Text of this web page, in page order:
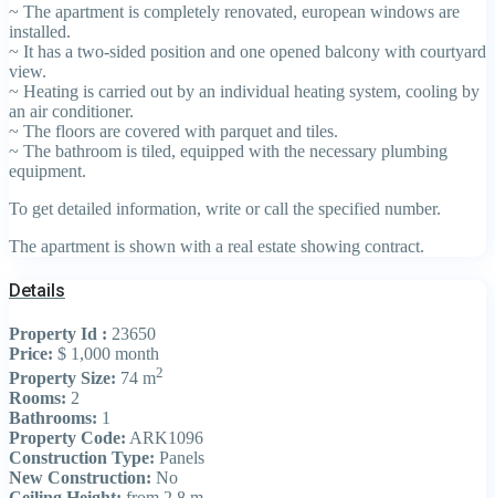
~ The apartment is completely renovated, european windows are
installed.
~ It has a two-sided position and one opened balcony with courtyard
view.
~ Heating is carried out by an individual heating system, cooling by
an air conditioner.
~ The floors are covered with parquet and tiles.
~ The bathroom is tiled, equipped with the necessary plumbing
equipment.
To get detailed information, write or call the specified number.
The apartment is shown with a real estate showing contract.
Details
Property Id : 23650
Price: $ 1,000 month
Property Size: 74 m2
Rooms: 2
Bathrooms: 1
Property Code: ARK1096
Construction Type: Panels
New Construction: No